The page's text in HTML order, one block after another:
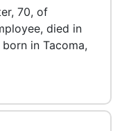
70, of
died in
in Tacoma,